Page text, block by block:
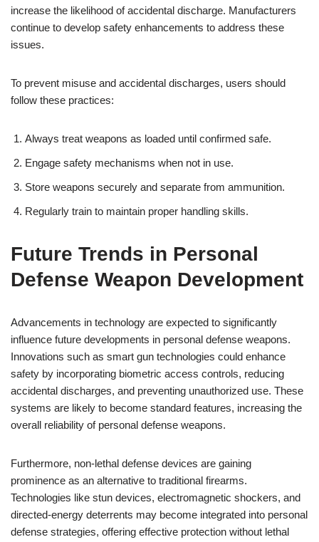
increase the likelihood of accidental discharge. Manufacturers
continue to develop safety enhancements to address these
issues.
To prevent misuse and accidental discharges, users should
follow these practices:
Always treat weapons as loaded until confirmed safe.
Engage safety mechanisms when not in use.
Store weapons securely and separate from ammunition.
Regularly train to maintain proper handling skills.
Future Trends in Personal
Defense Weapon Development
Advancements in technology are expected to significantly
influence future developments in personal defense weapons.
Innovations such as smart gun technologies could enhance
safety by incorporating biometric access controls, reducing
accidental discharges, and preventing unauthorized use. These
systems are likely to become standard features, increasing the
overall reliability of personal defense weapons.
Furthermore, non-lethal defense devices are gaining
prominence as an alternative to traditional firearms.
Technologies like stun devices, electromagnetic shockers, and
directed-energy deterrents may become integrated into personal
defense strategies, offering effective protection without lethal